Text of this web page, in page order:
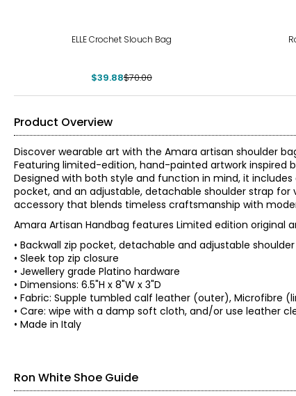
ELLE Crochet Slouch Bag
$39.88$70.00
Product Overview
Discover wearable art with the Amara artisan shoulder
Featuring limited-edition, hand-painted artwork inspired
Designed with both style and function in mind, it
pocket, and an adjustable, detachable shoulder strap for
accessory that blends timeless craftsmanship with
Amara Artisan Handbag features Limited edition original
• Backwall zip pocket, detachable and adjustable
• Sleek top zip closure
• Jewellery grade Platino hardware
• Dimensions: 6.5"H x 8"W x 3"D
• Fabric: Supple tumbled calf leather (outer), Microfibre
• Care: wipe with a damp soft cloth, and/or use leather
• Made in Italy
Ron White Shoe Guide